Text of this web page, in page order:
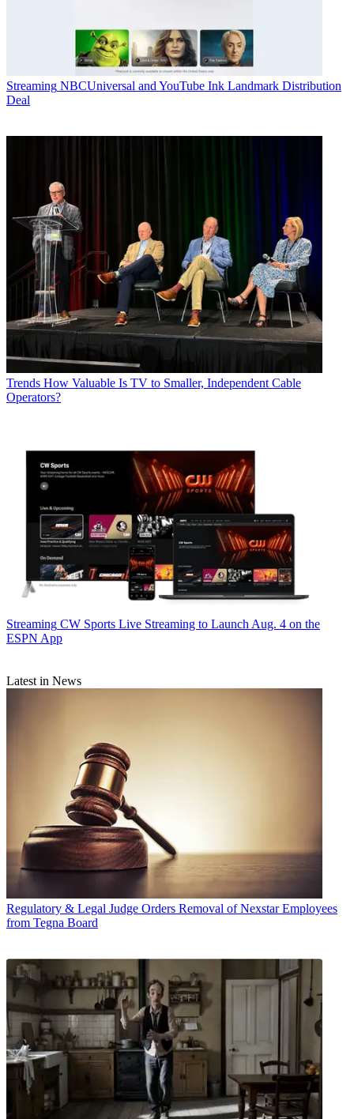
Streaming NBCUniversal and YouTube Ink Landmark Distribution
Deal
Trends How Valuable Is TV to Smaller, Independent Cable
Operators?
Streaming CW Sports Live Streaming to Launch Aug. 4 on the
ESPN App
Latest in News
Regulatory & Legal Judge Orders Removal of Nexstar Employees
from Tegna Board